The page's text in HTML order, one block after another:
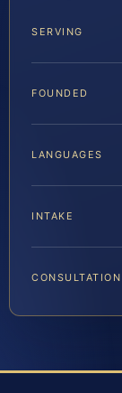
SERVING
FOUNDED
LANGUAGES
INTAKE
CONSULTATION